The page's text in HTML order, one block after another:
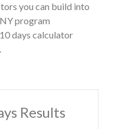
you can build into
program
days calculator
Results